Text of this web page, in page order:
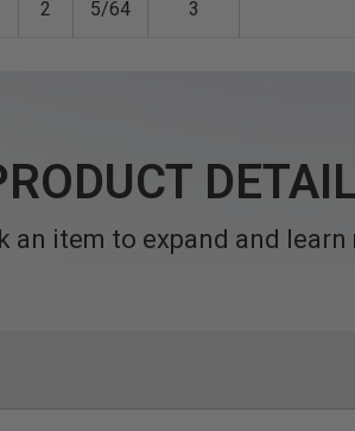
2 5/64 3
an item to expand and learn